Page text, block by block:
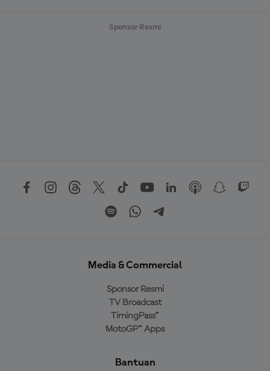
Sponsor Resmi
Media & Commercial
Sponsor Resmi
TV Broadcast
TimingPass™
MotoGP™ Apps
Bantuan